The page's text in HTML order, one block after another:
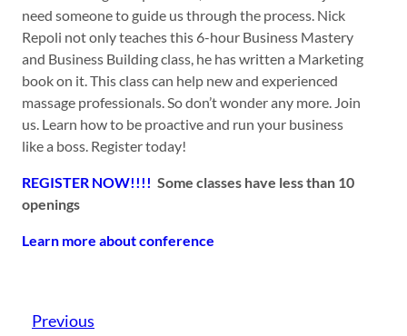
need someone to guide us through the process. Nick
Repoli not only teaches this 6-hour Business Mastery
and Business Building class, he has written a Marketing
book on it. This class can help new and experienced
massage professionals. So don’t wonder any more. Join
us. Learn how to be proactive and run your business
like a boss. Register today!
REGISTER NOW!!!! Some classes have less than 10
openings
Learn more about conference
Previous